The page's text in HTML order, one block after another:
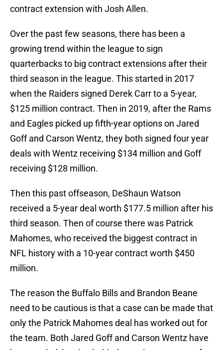
contract extension with Josh Allen.
Over the past few seasons, there has been a
growing trend within the league to sign
quarterbacks to big contract extensions after their
third season in the league. This started in 2017
when the Raiders signed Derek Carr to a 5-year,
$125 million contract. Then in 2019, after the Rams
and Eagles picked up fifth-year options on Jared
Goff and Carson Wentz, they both signed four year
deals with Wentz receiving $134 million and Goff
receiving $128 million.
Then this past offseason, DeShaun Watson
received a 5-year deal worth $177.5 million after his
third season. Then of course there was Patrick
Mahomes, who received the biggest contract in
NFL history with a 10-year contract worth $450
million.
The reason the Buffalo Bills and Brandon Beane
need to be cautious is that a case can be made that
only the Patrick Mahomes deal has worked out for
the team. Both Jared Goff and Carson Wentz have